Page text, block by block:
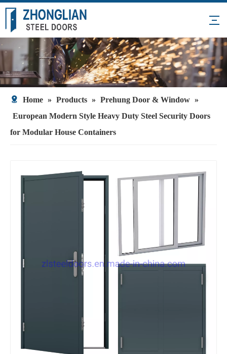
Home » Products » Prehung Door & Window »
European Modern Style Heavy Duty Steel Security Doors
for Modular House Containers